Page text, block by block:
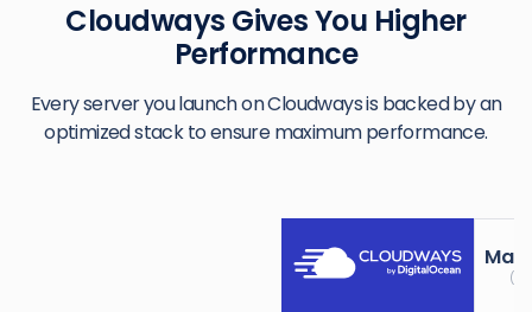
Cloudways Gives You Higher
Performance
Every server you launch on Cloudways is backed by an
optimized stack to ensure maximum performance.